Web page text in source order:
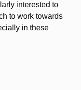
interested to
to work towards
in these